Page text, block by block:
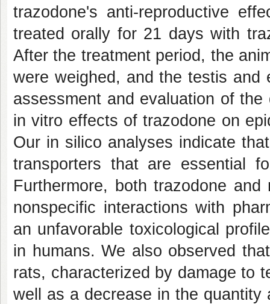
trazodone's anti-reproductive
treated orally for 21 days with
After the treatment period, the
were weighed, and the testis and
assessment and evaluation of
in vitro effects of trazodone on
Our in silico analyses indicate
transporters that are essential
Furthermore, both trazodone
nonspecific interactions with
an unfavorable toxicological
in humans. We also observed
rats, characterized by damage to
well as a decrease in the